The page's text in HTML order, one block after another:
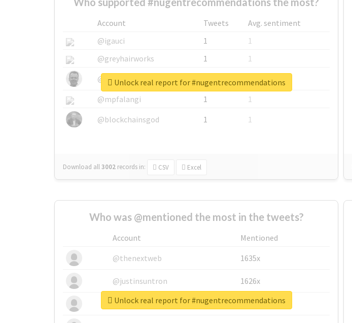
Account Tweets
Avg. sentiment
@igauci
1
1
@greyhairworks
1
1
@glynmottershead
1
1
@mpfalangi
1
1
@blockchainsgod
1 1
Download all3002 records in: CSV Excel
Unlock real report for #nugentrecommendations
Who was @mentioned the most in the tweets?
Account
Mentioned
@thenextweb
1635x
@justinsuntron 1626x
@tnwevents 662x
Unlock real report for #nugentrecommendations